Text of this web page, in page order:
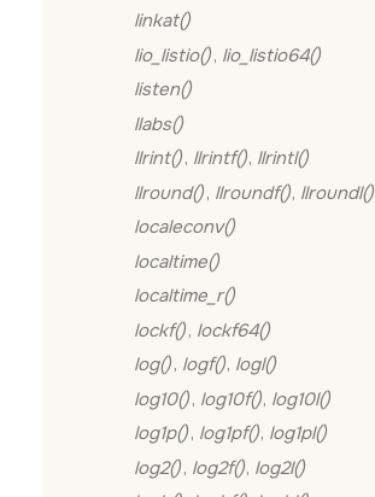
linkat()
lio_listio(), lio_listio64()
listen()
llabs()
llrint(), llrintf(), llrintl()
llround(), llroundf(), llroundl()
localeconv()
localtime()
localtime_r()
lockf(), lockf64()
log(), logf(), logl()
log10(), log10f(), log10l()
log1p(), log1pf(), log1pl()
log2(), log2f(), log2l()